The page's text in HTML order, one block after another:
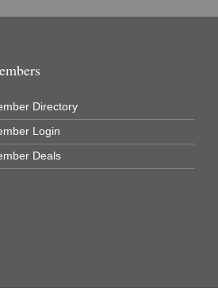
Directory
Login
Deals